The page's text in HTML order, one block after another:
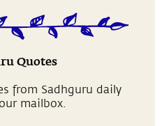
Quotes
from Sadhguru daily
mailbox.